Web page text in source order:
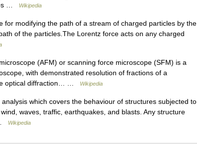
…
Wikipedia
modifying the path of a stream of charged particles by the
of the particles.The Lorentz force acts on any charged
(AFM) or scanning force microscope (SFM) is a
with demonstrated resolution of fractions of a
optical diffraction… …
Wikipedia
which covers the behaviour of structures subjected to
waves, traffic, earthquakes, and blasts. Any structure
Wikipedia